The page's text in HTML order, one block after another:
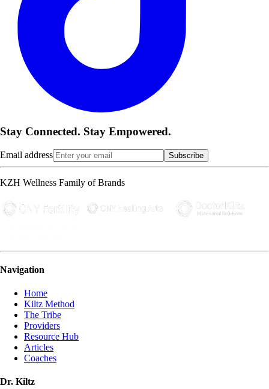
Stay Connected. Stay Empowered.
Email address Subscribe
KZH Wellness Family of Brands
Navigation
Home
Kiltz Method
The Tribe
Providers
Resource Hub
Articles
Coaches
Dr. Kiltz